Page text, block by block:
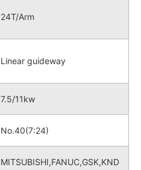
24T/Arm
Linear guideway
7.5/11kw
No.40(7:24)
MITSUBISHI,FANUC,GSK,KND